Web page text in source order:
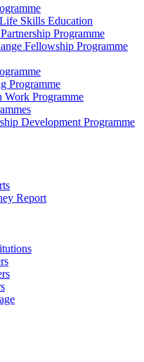
Skills Education
Programme
Fellowship Programme
Programme
Work Programme
Development Programme
Report